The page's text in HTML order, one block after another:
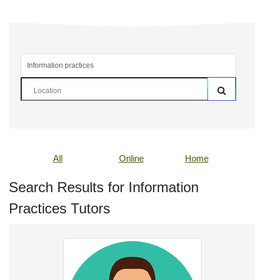
All Online Home
Search Results for Information
Practices Tutors